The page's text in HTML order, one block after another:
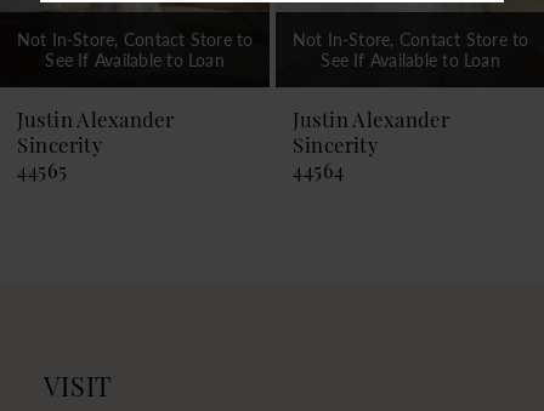
7
9
10
Not In-Store, Contact Store to
See If Available to Loan
Justin Alexander
Sincerity
44564
Not In-Store, Contact Store to
See If Available to Loan
Justin Alexander
Sincerity
44563
VISIT